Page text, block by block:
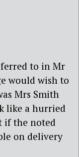
to in Mr
would wish to
Mrs Smith
like a hurried
if the noted
on delivery